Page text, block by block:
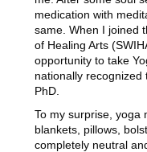
medication with
same. When I joined
of Healing Arts
opportunity to take
nationally recognized
PhD.
To my surprise, yoga
blankets, pillows,
completely neutral